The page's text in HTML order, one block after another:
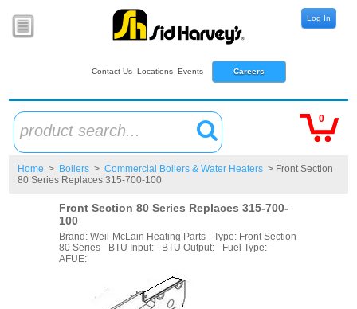
Contact Us Locations Events Careers
Log In
product search...
0
Home > Boilers > Commercial Boilers & Water Heaters > Front Section
80 Series Replaces 315-700-100
Front Section 80 Series Replaces 315-700-
100
Brand: Weil-McLain Heating Parts - Type: Front Section
80 Series - BTU Input: - BTU Output: - Fuel Type: -
AFUE: